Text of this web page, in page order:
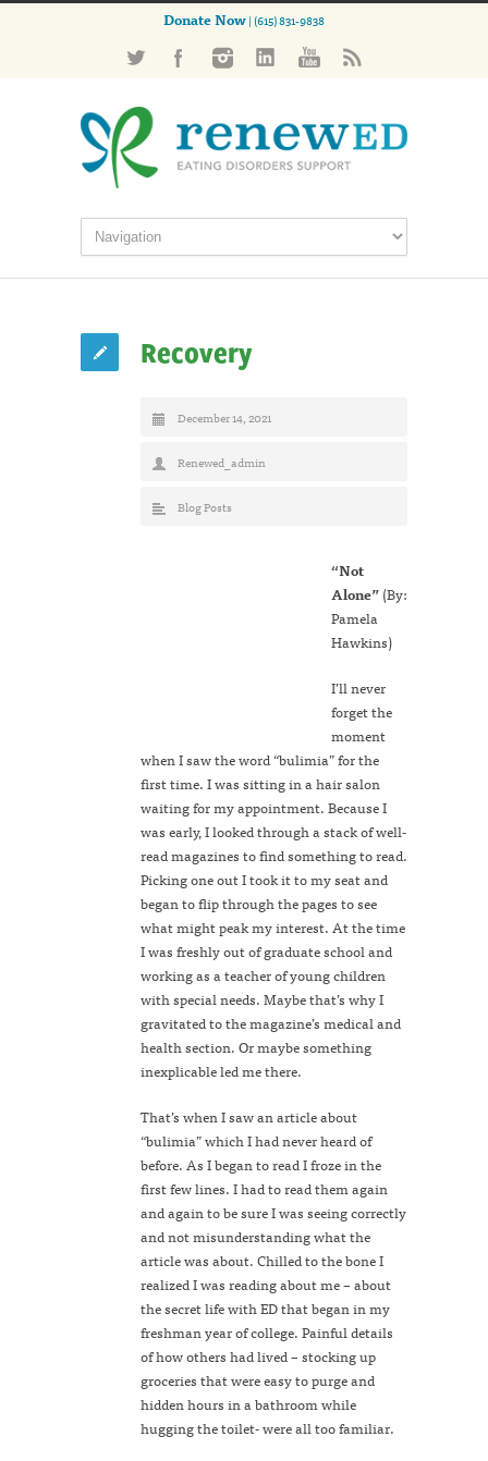
Donate Now| (615) 831-9838
Recovery
December 14, 2021
Renewed_admin
Blog Posts
“Not
Alone”(By:
Pamela
Hawkins)
I’ll never
forget the
moment
when I saw the word “bulimia” for the
first time. I was sitting in a hair salon
waiting for my appointment. Because I
was early, I looked through a stack of well-
read magazines to find something to read.
Picking one out I took it to my seat and
began to flip through the pages to see
what might peak my interest. At the time
I was freshly out of graduate school and
working as a teacher of young children
with special needs. Maybe that’s why I
gravitated to the magazine’s medical and
health section. Or maybe something
inexplicable led me there.
That’s when I saw an article about
“bulimia” which I had never heard of
before. As I began to read I froze in the
first few lines. I had to read them again
and again to be sure I was seeing correctly
and not misunderstanding what the
article was about. Chilled to the bone I
realized I was reading about me – about
the secret life with ED that began in my
freshman year of college. Painful details
of how others had lived – stocking up
groceries that were easy to purge and
hidden hours in a bathroom while
hugging the toilet- were all too familiar.